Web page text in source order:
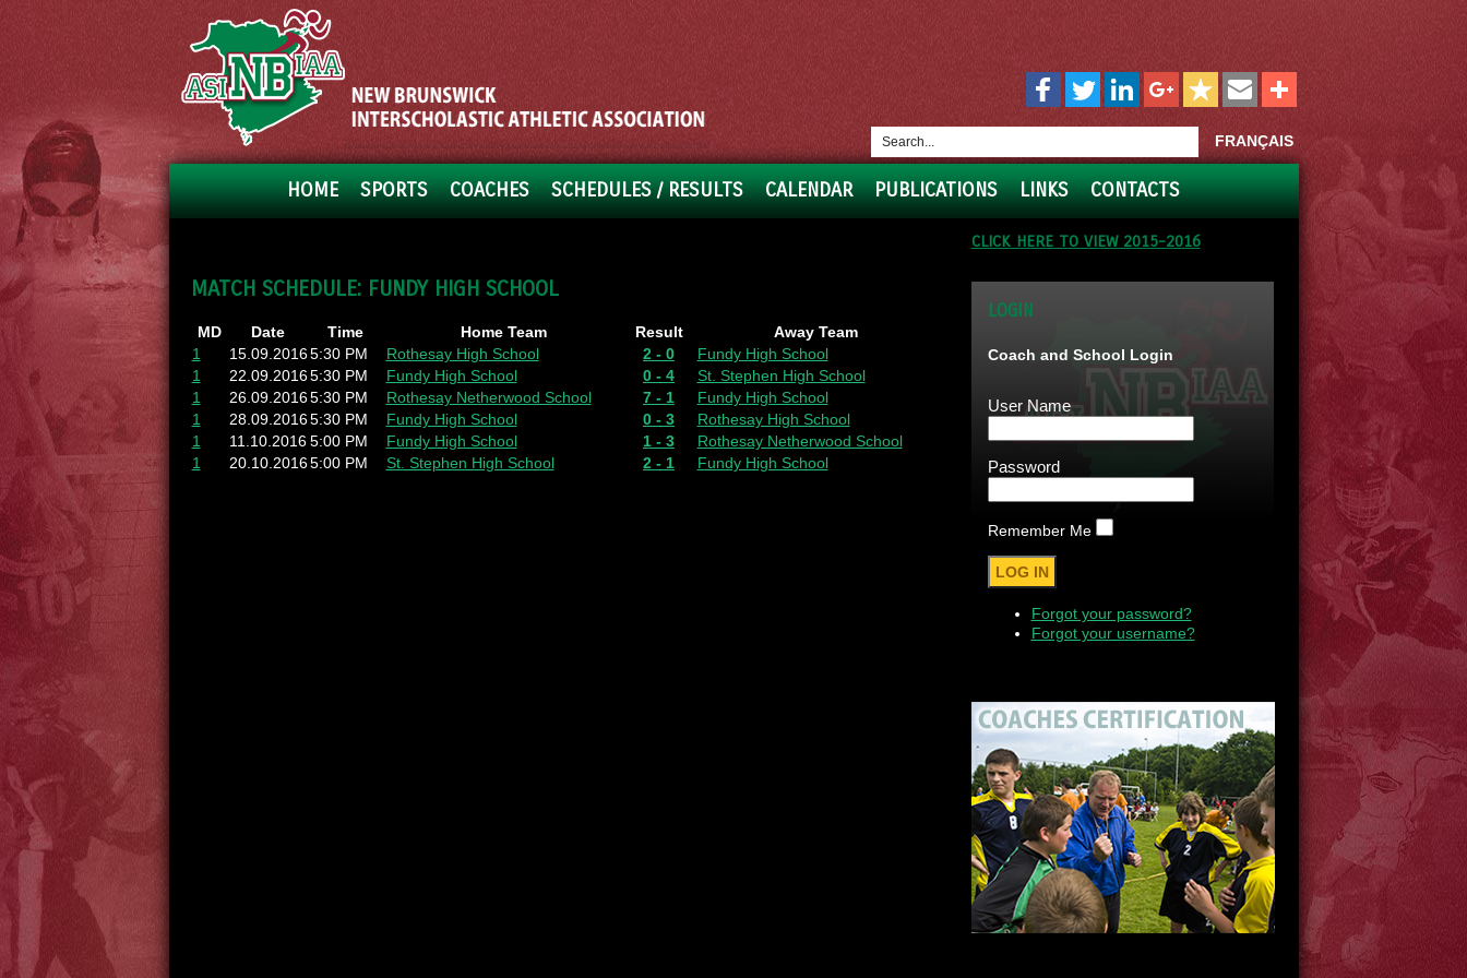
FRANÇAIS
HOME SPORTS COACHES SCHEDULES / RESULTS CALENDAR PUBLICATIONS LINKS CONTACTS
MATCH SCHEDULE: FUNDY HIGH SCHOOL
MD Date Time Home Team Result
Away Team
1
15.09.20165:30 PM Rothesay High School 2 - 0
Fundy High School
1
22.09.20165:30 PM Fundy High School 0 - 4
St. Stephen High School
1
26.09.20165:30 PM Rothesay Netherwood School 7 - 1
Fundy High School
1
28.09.20165:30 PM Fundy High School 0 - 3
Rothesay High School
1
11.10.2016 5:00 PM Fundy High School 1 - 3
Rothesay Netherwood School
1
20.10.20165:00 PM St. Stephen High School 2 - 1 Fundy High School
CLICK HERE TO VIEW 2015-2016
LOGIN
Coach and School Login
User Name
Password
Remember Me
Forgot your password?
Forgot your username?